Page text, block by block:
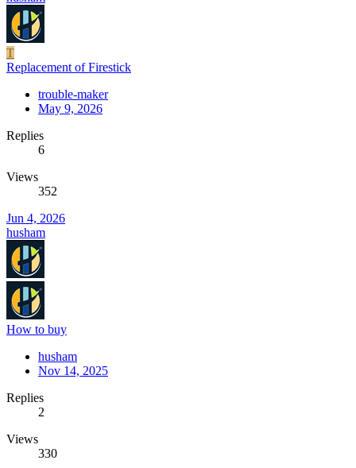
T
Replacement of Firestick
trouble-maker
May 9, 2026
Replies
6
Views
352
Jun 4, 2026
husham
How to buy
husham
Nov 14, 2025
Replies
2
Views
330